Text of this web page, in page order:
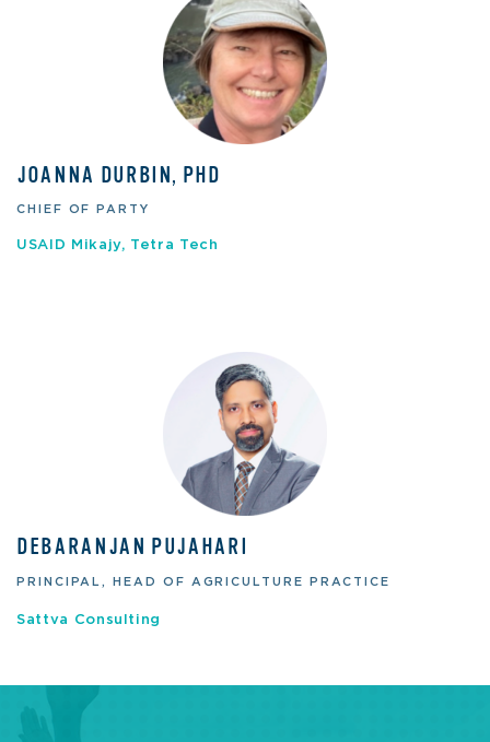
JOANNA DURBIN, PHD
CHIEF OF PARTY
USAID Mikajy, Tetra Tech
DEBARANJAN PUJAHARI
PRINCIPAL, HEAD OF AGRICULTURE PRACTICE
Sattva Consulting